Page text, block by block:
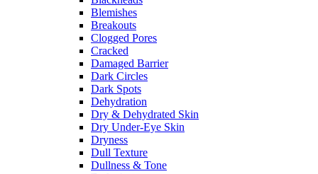
Blemishes
Breakouts
Clogged Pores
Cracked
Damaged Barrier
Dark Circles
Dark Spots
Dehydration
Dry & Dehydrated Skin
Dry Under-Eye Skin
Dryness
Dull Texture
Dullness & Tone